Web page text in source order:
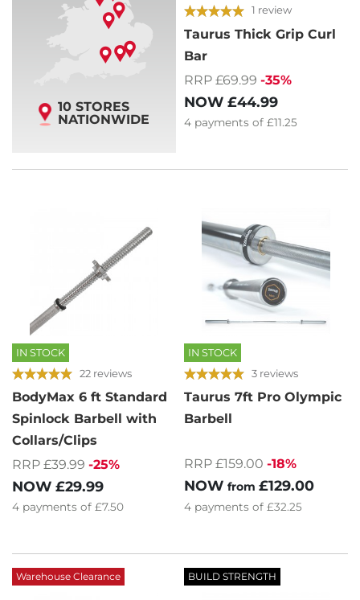
10 STORES
NATIONWIDE
1 review
Taurus Thick Grip Curl
Bar
RRP £69.99 -35%
NOW £44.99
4 payments of £11.25
IN STOCK
22 reviews
BodyMax 6 ft Standard
Spinlock Barbell with
Collars/Clips
RRP £39.99 -25%
NOW £29.99
4 payments of £7.50
IN STOCK
3 reviews
Taurus 7ft Pro Olympic
Barbell
RRP £159.00 -18%
NOW from £129.00
4 payments of £32.25
Warehouse Clearance BUILD STRENGTH